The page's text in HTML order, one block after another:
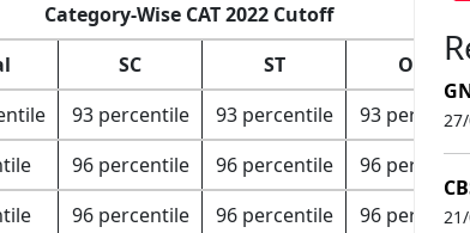
Category-Wise CAT 2022 Cutoff
SC ST
OBC
93 percentile 93 percentile
93
96 percentile 96 percentile
96 percentile
96 percentile 96 percentile
96